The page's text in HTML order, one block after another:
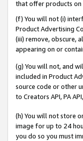
that offer products on
(f) You will not (i)
Product Advertising
(iii) remove, obscure,
appearing on or
(g) You will not, and
included in Product
source code or other
to Creators API, PA
(h) You will not store
image for up to 24
you do so you must